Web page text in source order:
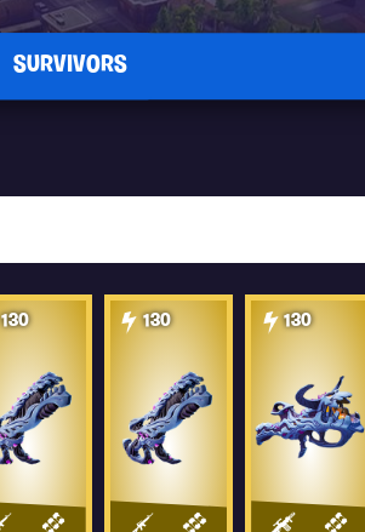
SURVIVORS
130 130 130